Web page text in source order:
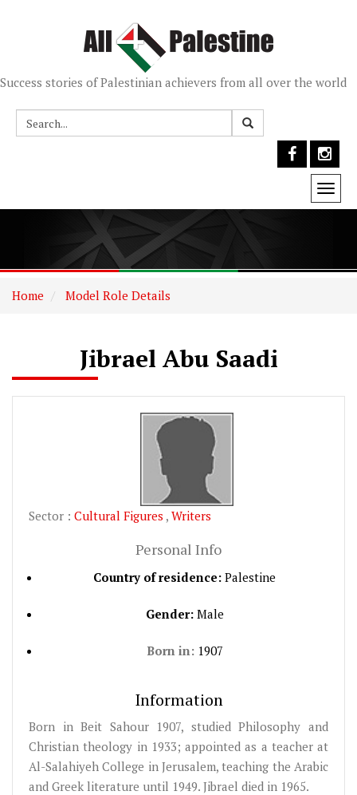
Success stories of Palestinian achievers from all over the world
Home Model Role Details
Jibrael Abu Saadi
Sector : Cultural Figures , Writers
Personal Info
Country of residence: Palestine
Gender:Male
Born in:1907
Information
Born in Beit Sahour 1907, studied Philosophy and
Christian theology in 1933; appointed as a teacher at
Al-Salahiyeh College in Jerusalem, teaching the Arabic
and Greek literature until 1949. Jibrael died in 1965.